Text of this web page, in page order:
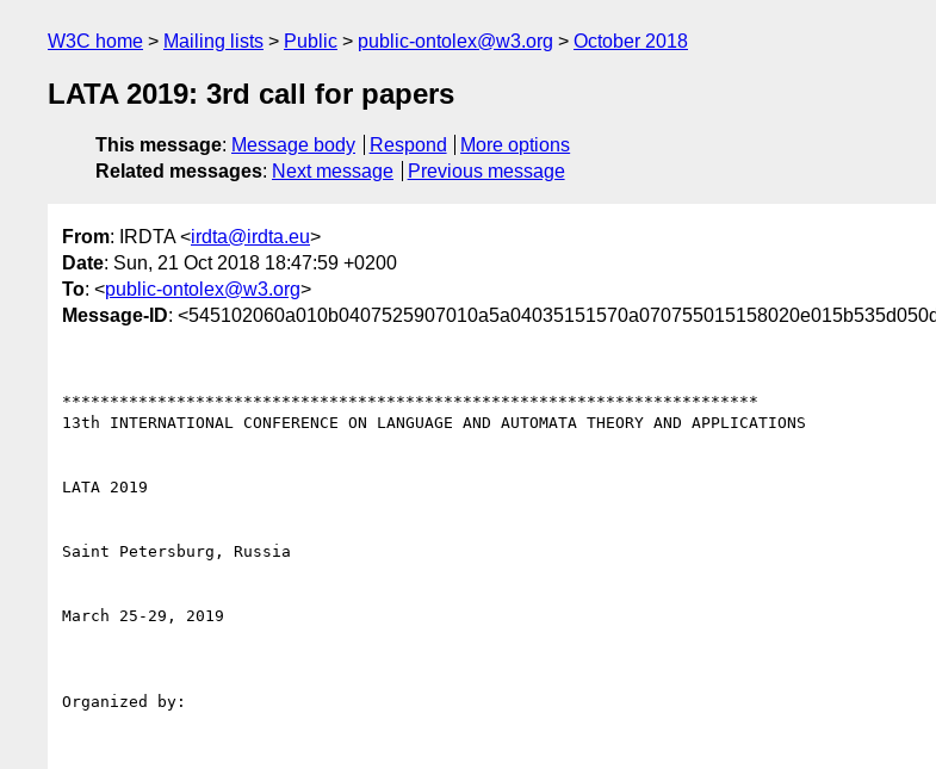
W3C home Mailing lists Public public-ontolex@w3.org October 2018
LATA 2019: 3rd call for papers
This message: Message body Respond
More options
Related messages: Next message Previous message
From: IRDTA <irdta@irdta.eu>
Date: Sun, 21 Oct 2018 18:47:59 +0200
To: <public-ontolex@w3.org>
Message-ID:
*************************************************************************
13th INTERNATIONAL CONFERENCE ON LANGUAGE AND AUTOMATA THEORY AND APPLICATIONS
LATA 2019
Saint Petersburg, Russia
March 25-29, 2019
Organized by: